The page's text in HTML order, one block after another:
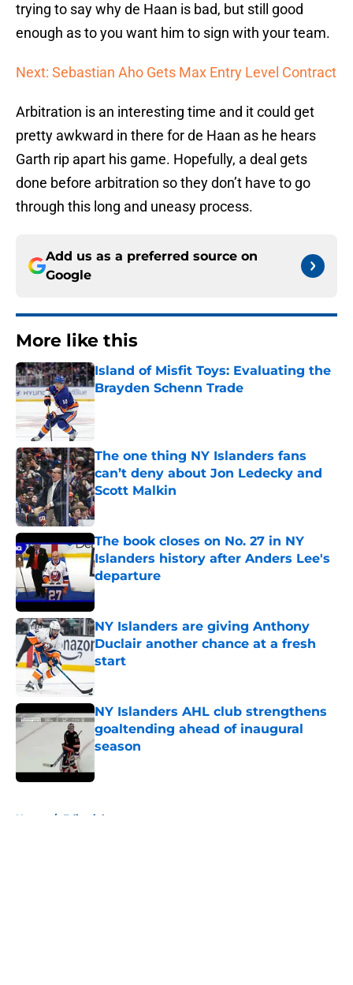
trying to say why de Haan is bad, but still good
enough as to you want him to sign with your team.
Next: Sebastian Aho Gets Max Entry Level Contract
Arbitration is an interesting time and it could get
pretty awkward in there for de Haan as he hears
Garth rip apart his game. Hopefully, a deal gets
done before arbitration so they don’t have to go
through this long and uneasy process.
Add us as a preferred source on
Google
More like this
Island of Misfit Toys: Evaluating the
Brayden Schenn Trade
Published by on Invalid Date
The one thing NY Islanders fans
can’t deny about Jon Ledecky and
Scott Malkin
Published by on Invalid Date
The book closes on No. 27 in NY
Islanders history after Anders Lee's
departure
Published by on Invalid Date
NY Islanders are giving Anthony
Duclair another chance at a fresh
start
Published by on Invalid Date
NY Islanders AHL club strengthens
goaltending ahead of inaugural
season
Home / Editorials